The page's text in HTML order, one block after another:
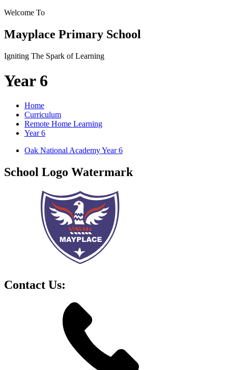
Welcome To
Mayplace Primary School
Igniting The Spark of Learning
Year 6
Home
Curriculum
Remote Home Learning
Year 6
Oak National Academy Year 6
School Logo Watermark
Contact Us: